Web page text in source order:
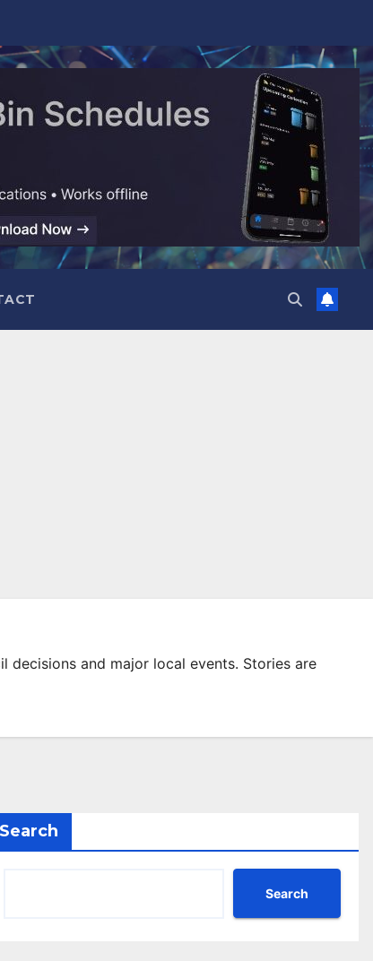
and major local events. Stories are
Search
Search